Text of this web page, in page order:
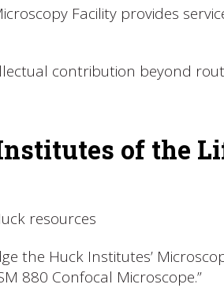
Facility provides
contribution beyond
of the
resources
the Huck Institutes’
880 Confocal Microscope.”